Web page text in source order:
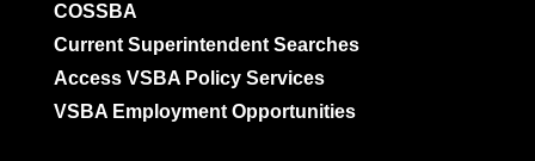
COSSBA
Current Superintendent Searches
Access VSBA Policy Services
VSBA Employment Opportunities